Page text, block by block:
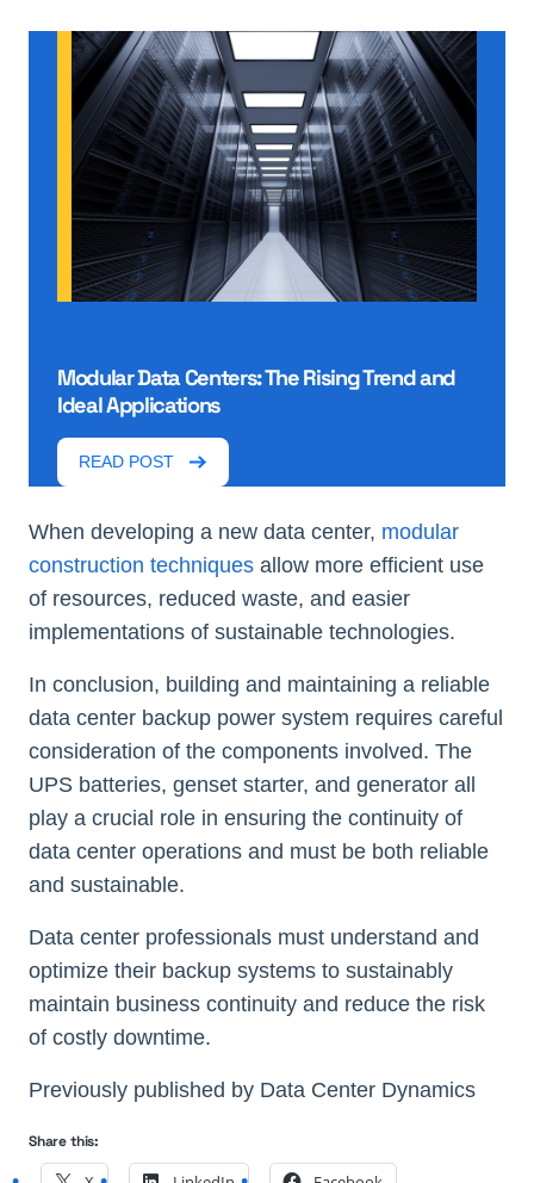
Modular Data Centers: The Rising Trend and
Ideal Applications
READ POST
When developing a new data center, modular
construction techniques allow more efficient use
of resources, reduced waste, and easier
implementations of sustainable technologies.
In conclusion, building and maintaining a reliable
data center backup power system requires careful
consideration of the components involved. The
UPS batteries, genset starter, and generator all
play a crucial role in ensuring the continuity of
data center operations and must be both reliable
and sustainable.
Data center professionals must understand and
optimize their backup systems to sustainably
maintain business continuity and reduce the risk
of costly downtime.
Previously published by Data Center Dynamics
Share this: